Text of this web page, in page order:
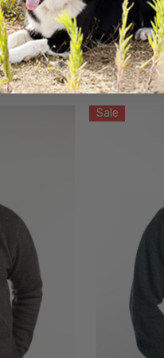
Sale